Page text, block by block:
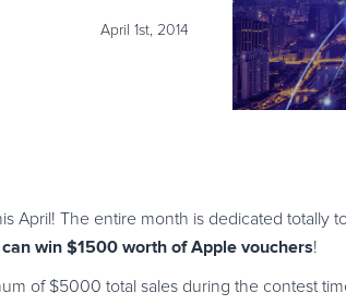
April 1st, 2014
April! The entire month is dedicated totally
win $1500 worth of Apple vouchers!
of $5000 total sales during the contest